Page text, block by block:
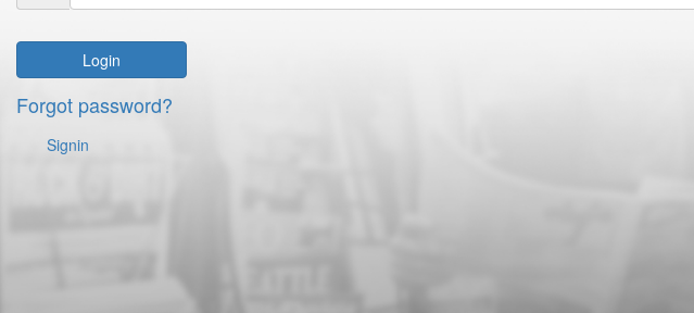
Login
Forgot password?
Signin